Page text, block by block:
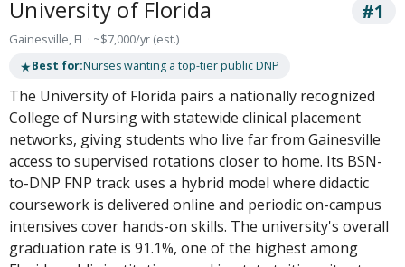
University of Florida #1
Gainesville, FL · ~$7,000/yr (est.)
★Best for:Nurses wanting a top-tier public DNP
The University of Florida pairs a nationally recognized
College of Nursing with statewide clinical placement
networks, giving students who live far from Gainesville
access to supervised rotations closer to home. Its BSN-
to-DNP FNP track uses a hybrid model where didactic
coursework is delivered online and periodic on-campus
intensives cover hands-on skills. The university's overall
graduation rate is 91.1%, one of the highest among